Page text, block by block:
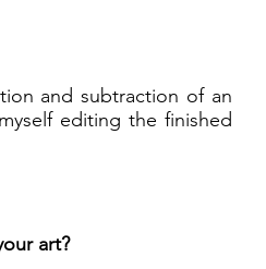
and subtraction of an
editing the finished
art?